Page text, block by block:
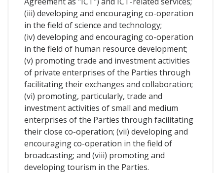
(iii) developing and encouraging co-operation
in the field of science and technology;
(iv) developing and encouraging co-operation
in the field of human resource development;
(v) promoting trade and investment activities
of private enterprises of the Parties through
facilitating their exchanges and collaboration;
(vi) promoting, particularly, trade and
investment activities of small and medium
enterprises of the Parties through facilitating
their close co-operation; (vii) developing and
encouraging co-operation in the field of
broadcasting; and (viii) promoting and
developing tourism in the Parties.